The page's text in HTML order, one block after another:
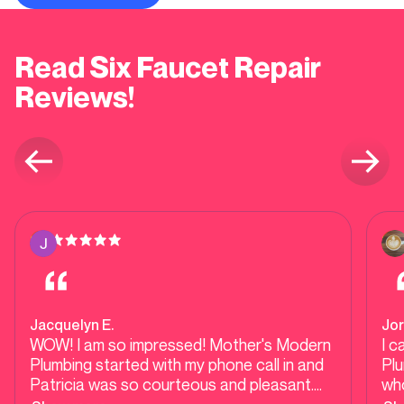
Read Six Faucet Repair
Reviews!
Jacquelyn E.
WOW! I am so impressed! Mother's Modern
Plumbing started with my phone call in and
Patricia was so courteous and pleasant.
I